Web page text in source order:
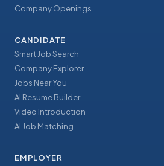
Company Openings
CANDIDATE
Smart Job Search
Company Explorer
Jobs Near You
AI Resume Builder
Video Introduction
AI Job Matching
EMPLOYER